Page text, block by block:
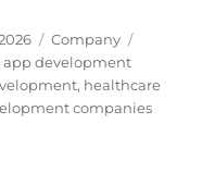
Categories
Company
app development
, healthcare
companies